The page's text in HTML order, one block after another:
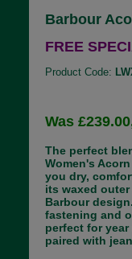
Barbour
FREE
Product Code:
Was
The perfect
Women's
you dry,
its waxed
Barbour
fastening and
perfect for
paired with